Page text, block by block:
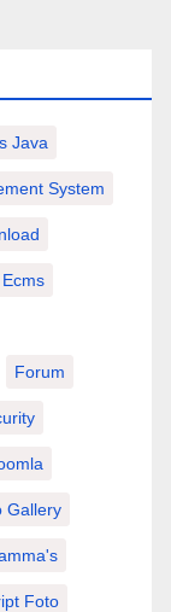
Java
System
Ecms
Forum
Gallery
Foto